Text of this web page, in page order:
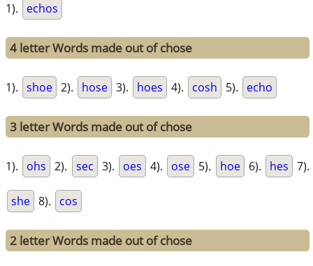
1). echos
4 letter Words made out of chose
1). shoe 2). hose 3). hoes 4). cosh 5). echo
3 letter Words made out of chose
1). ohs 2). sec 3). oes 4). ose 5). hoe 6). hes 7).
she 8). cos
2 letter Words made out of chose